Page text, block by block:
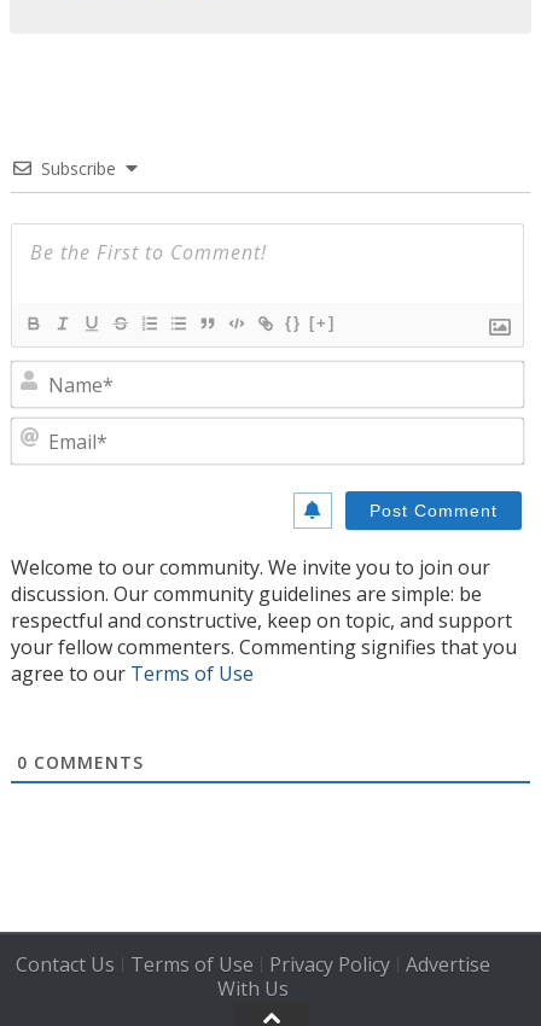
Subscribe
{} [+]
Welcome to our community. We invite you to join our
discussion. Our community guidelines are simple: be
respectful and constructive, keep on topic, and support
your fellow commenters. Commenting signifies that you
agree to our Terms of Use
0 COMMENTS
Contact Us | Terms of Use | Privacy Policy| Advertise
With Us